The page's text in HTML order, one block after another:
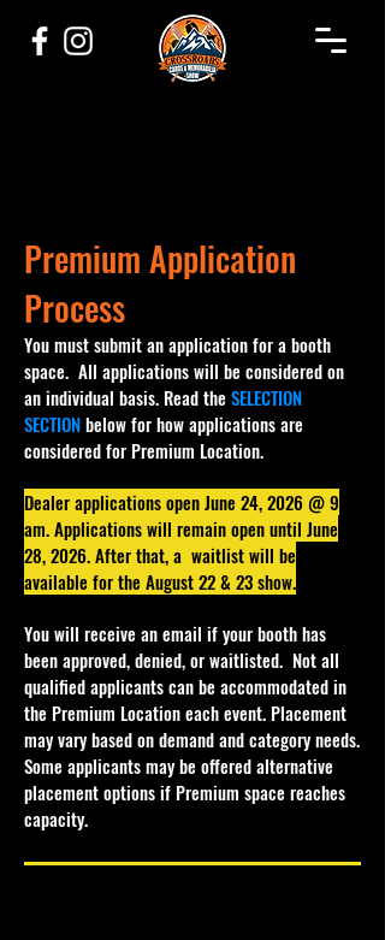
Premium Application
Process
You must submit an application for a booth
space. All applications will be considered on
an individual basis. Read the SELECTION
SECTIONbelow for how applications are
considered for Premium Location.
Dealer applications open June 24, 2026 @ 9
am. Applications will remain open until June
28, 2026. After that, a waitlist will be
available for the August 22 & 23 show.
You will receive an email if your booth has
been approved, denied, or waitlisted. Not all
qualified applicants can be accommodated in
the Premium Location each event. Placement
may vary based on demand and category needs.
Some applicants may be offered alternative
placement options if Premium space reaches
capacity.